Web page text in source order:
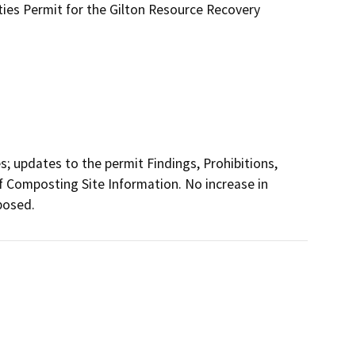
Permit for the Gilton Resource Recovery
updates to the permit Findings, Prohibitions,
Site Information. No increase in